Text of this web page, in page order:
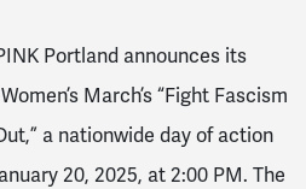
Portland announces its
March’s “Fight Fascism
a nationwide day of action
20, 2025, at 2:00 PM. The